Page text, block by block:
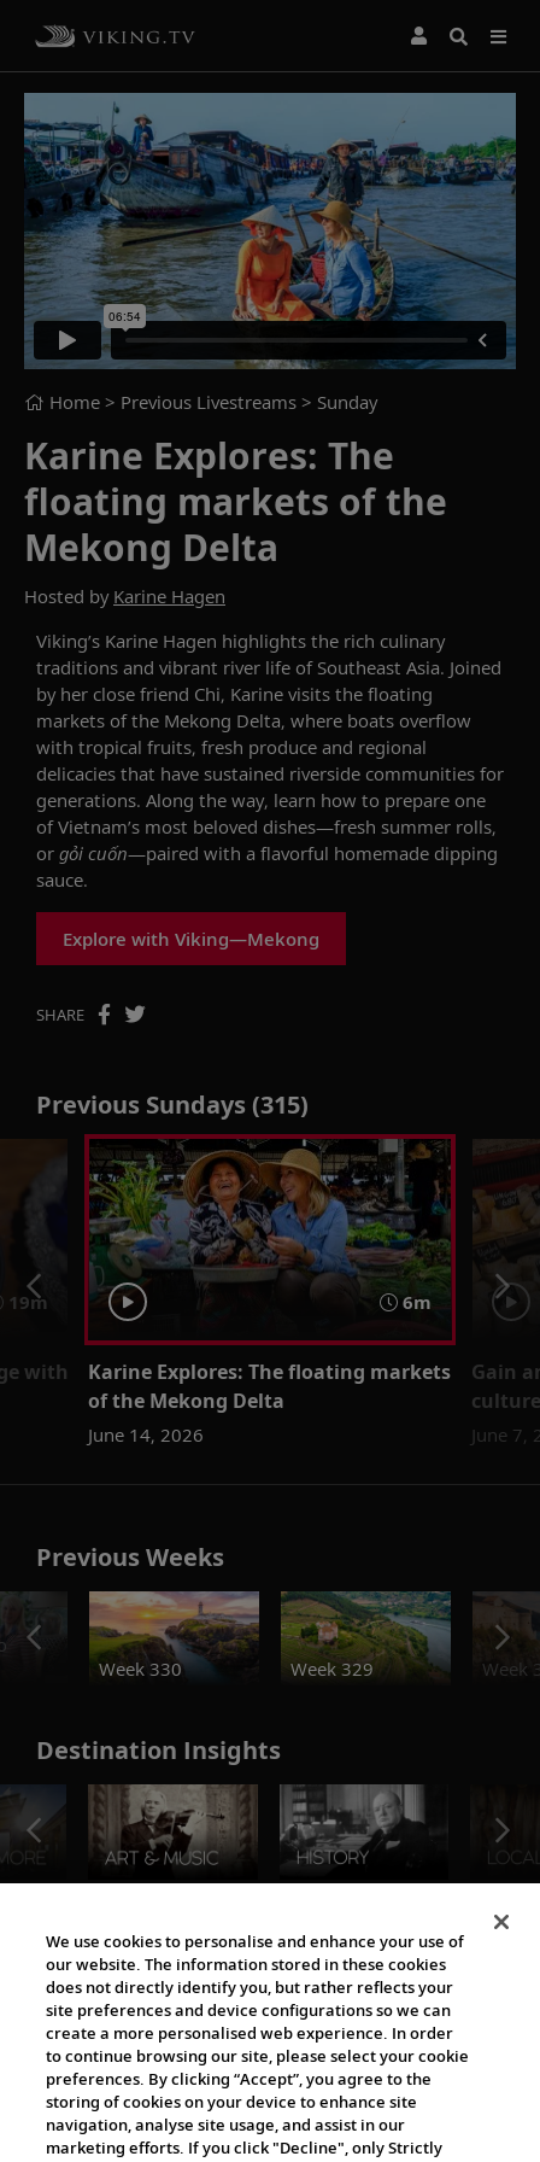
Home > Previous Livestreams > Sunday
Karine Explores: The
floating markets of the
Mekong Delta
Hosted by Karine Hagen
Viking’s Karine Hagen highlights the rich culinary
traditions and vibrant river life of Southeast Asia. Joined
by her close friend Chi, Karine visits the floating
markets of the Mekong Delta, where boats overflow
with tropical fruits, fresh produce and regional
delicacies that have sustained riverside communities for
generations. Along the way, learn how to prepare one
of Vietnam’s most beloved dishes—fresh summer rolls,
or gỏi cuốn—paired with a flavorful homemade dipping
sauce.
Explore with Viking—Mekong
SHARE
Previous Sundays (315)
19m
with
6m
Karine Explores: The floating markets
of the Mekong Delta
June 14, 2026
Gain
June 7,
Previous Weeks
Week 330
Week 329 Week
Destination Insights
The Viking World
Cultural Partners
We use cookies to personalise and enhance your use of
our website. The information stored in these cookies
does not directly identify you, but rather reflects your
site preferences and device configurations so we can
create a more personalised web experience. In order
to continue browsing our site, please select your cookie
preferences. By clicking “Accept”, you agree to the
storing of cookies on your device to enhance site
navigation, analyse site usage, and assist in our
marketing efforts. If you click "Decline", only Strictly